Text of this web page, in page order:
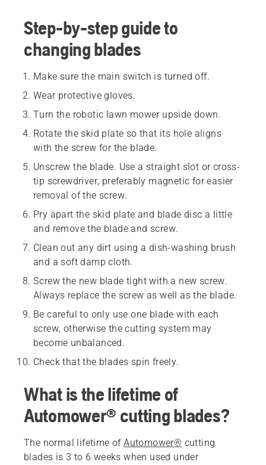
Step-by-step guide to
changing blades
Make sure the main switch is turned off.
Wear protective gloves.
Turn the robotic lawn mower upside down.
Rotate the skid plate so that its hole aligns
with the screw for the blade.
Unscrew the blade. Use a straight slot or cross-
tip screwdriver, preferably magnetic for easier
removal of the screw.
Pry apart the skid plate and blade disc a little
and remove the blade and screw.
Clean out any dirt using a dish-washing brush
and a soft damp cloth.
Screw the new blade tight with a new screw.
Always replace the screw as well as the blade.
Be careful to only use one blade with each
screw, otherwise the cutting system may
become unbalanced.
Check that the blades spin freely.
What is the lifetime of
Automower® cutting blades?
The normal lifetime ofAutomower® cutting
blades is 3 to 6 weeks when used under